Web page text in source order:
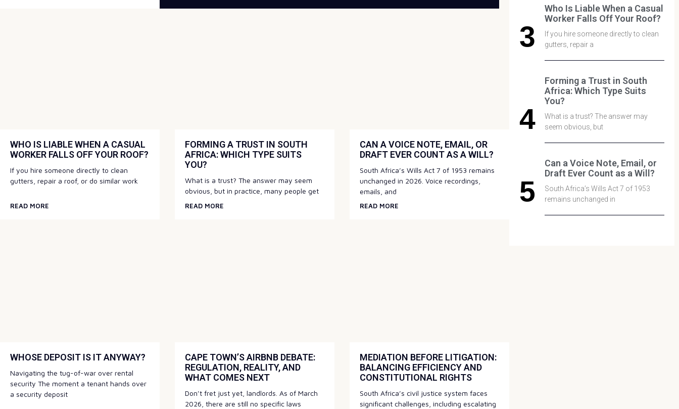
WHO IS LIABLE WHEN A CASUAL
WORKER FALLS OFF YOUR ROOF?
If you hire someone directly to clean
gutters, repair a roof, or do similar work
READ MORE
FORMING A TRUST IN SOUTH
AFRICA: WHICH TYPE SUITS
YOU?
What is a trust? The answer may seem
obvious, but in practice, many people get
READ MORE
CAN A VOICE NOTE, EMAIL, OR
DRAFT EVER COUNT AS A WILL?
South Africa’s Wills Act 7 of 1953 remains
unchanged in 2026. Voice recordings,
emails, and
READ MORE
WHOSE DEPOSIT IS IT ANYWAY?
Navigating the tug-of-war over rental
security The moment a tenant hands over
a security deposit
CAPE TOWN’S AIRBNB DEBATE:
REGULATION, REALITY, AND
WHAT COMES NEXT
Don’t fret just yet, landlords. As of March
2026, there are still no specific laws
MEDIATION BEFORE LITIGATION:
BALANCING EFFICIENCY AND
CONSTITUTIONAL RIGHTS
South Africa’s civil justice system faces
significant challenges, including escalating
Who Is Liable When a Casual
Worker Falls Off Your Roof?
If you hire someone directly to clean
gutters, repair a
Forming a Trust in South
Africa: Which Type Suits
You?
What is a trust? The answer may
seem obvious, but
Can a Voice Note, Email, or
Draft Ever Count as a Will?
South Africa’s Wills Act 7 of 1953
remains unchanged in